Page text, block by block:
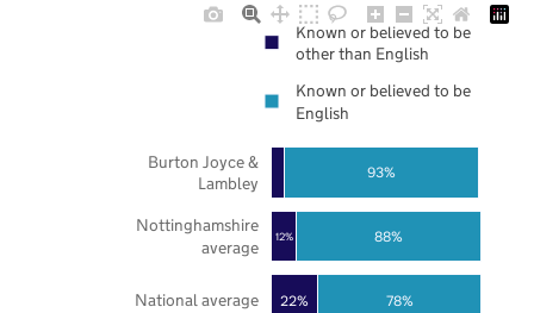
22%
12%
78%
88%
93%
National average
Nottinghamshire
average
Burton Joyce &
Lambley
Known or believed to be
other than English
Known or believed to be
English